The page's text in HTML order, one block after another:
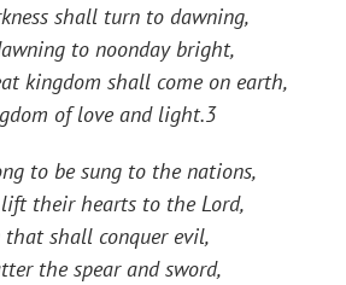
shall turn to dawning,
to noonday bright,
kingdom shall come on earth,
of love and light.3
to be sung to the nations,
their hearts to the Lord,
that shall conquer evil,
the spear and sword,